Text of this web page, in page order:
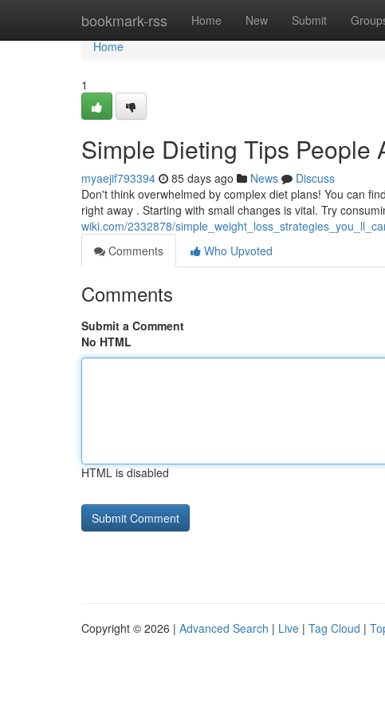
bookmark-rss Home New Submit
Home
Home
1
Simple Dieting Tips People
myaejif793394 85 days ago News
Discuss
Don't think overwhelmed by complex diet plans! You can
right away . Starting with small changes is vital. Try
wiki.com/2332878/
Comments
Who Upvoted
Comments
Submit a Comment
No HTML
HTML is disabled
Copyright © 2026 | Advanced Search | Live | Tag Cloud |